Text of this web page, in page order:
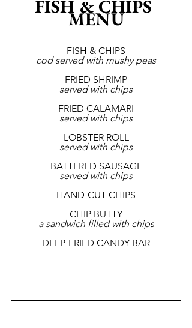
FISH & CHIPS
MENU
FISH & CHIPS
cod served with mushy peas
FRIED SHRIMP
served with chips
FRIED CALAMARI
served with chips
LOBSTER ROLL
served with chips
BATTERED SAUSAGE
served with chips
HAND-CUT CHIPS
CHIP BUTTY
a sandwich filled with chips
DEEP-FRIED CANDY BAR